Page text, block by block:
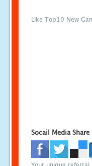
Like Top10 New
Socail Media